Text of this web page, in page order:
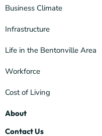
Business Climate
Infrastructure
Life in the Bentonville Area
Workforce
Cost of Living
About
Contact Us